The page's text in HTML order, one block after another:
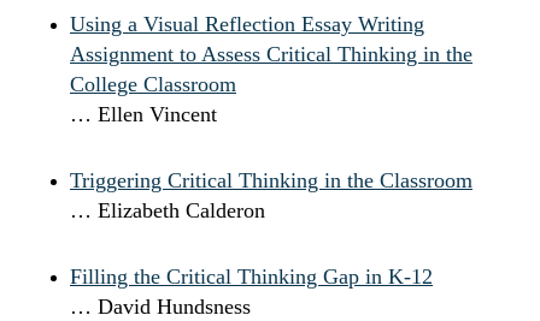
Using a Visual Reflection Essay Writing
Assignment to Assess Critical Thinking in the
College Classroom
… Ellen Vincent
Triggering Critical Thinking in the Classroom
… Elizabeth Calderon
Filling the Critical Thinking Gap in K-12
… David Hundsness